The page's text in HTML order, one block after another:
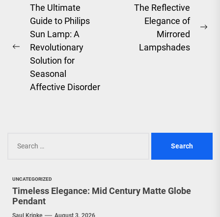
Post
navigation
Previous
post:
The Ultimate
Guide to Philips
Sun Lamp: A
Revolutionary
Solution for
Seasonal
Affective Disorder
The Reflective
Elegance of
Mirrored
Lampshades
for:
UNCATEGORIZED
Timeless Elegance: Mid Century Matte Globe
Pendant
Saul Kripke August 3, 2026